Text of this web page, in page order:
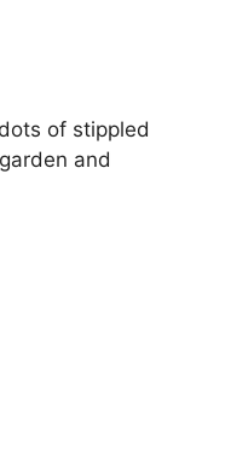
of stippled
and